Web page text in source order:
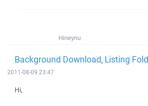
Hineynu
Background Download, Listing
2011-08-09 23:47
Hi,